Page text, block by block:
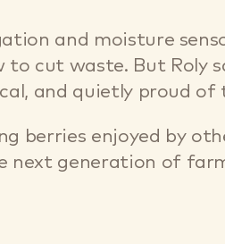
and moisture
cut waste. But Roly
and quietly proud of
berries enjoyed by
next generation of